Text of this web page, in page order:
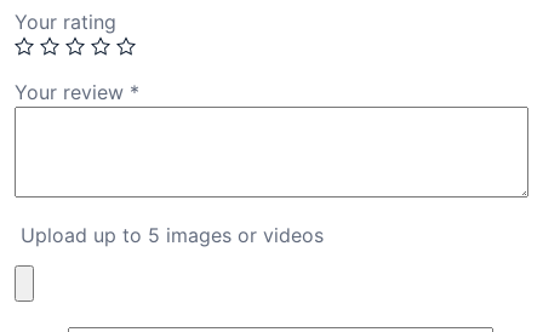
Your rating
Your review *
Upload up to 5 images or videos